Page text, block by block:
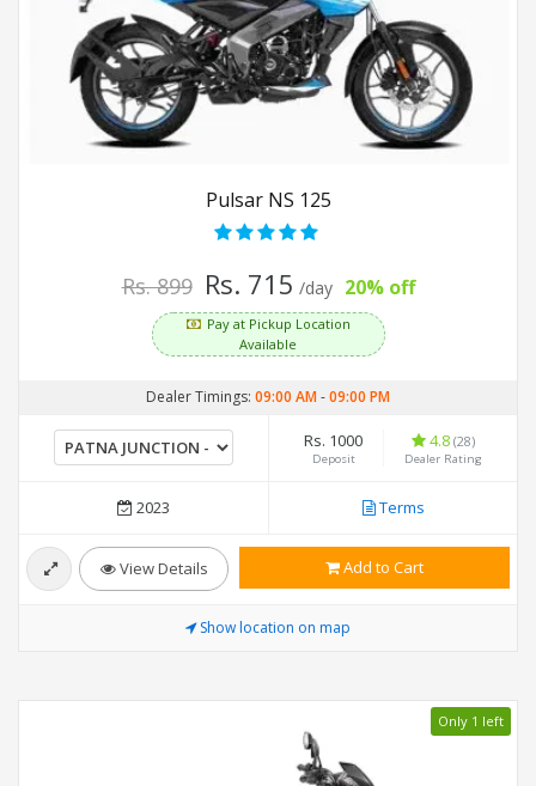
Pulsar NS 125
Rs. 899 Rs. 715 /day 20% off
Pay at Pickup Location
Available
Dealer Timings: 09:00 AM-09:00 PM
Rs. 1000
Deposit
4.8 (28)
Dealer Rating
2023 Terms
View Details Add to Cart
Show location on map
Only 1 left